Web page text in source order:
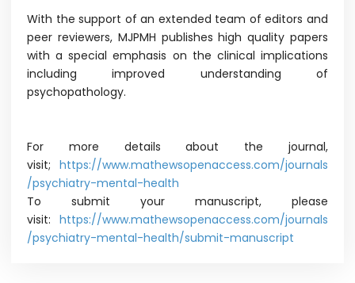
With the support of an extended team of editors and
peer reviewers, MJPMH publishes high quality papers
with a special emphasis on the clinical implications
including improved understanding of
psychopathology.
For more details about the journal,
visit; https://www.mathewsopenaccess.com/journals
/psychiatry-mental-health
To submit your manuscript, please
visit: https://www.mathewsopenaccess.com/journals
/psychiatry-mental-health/submit-manuscript